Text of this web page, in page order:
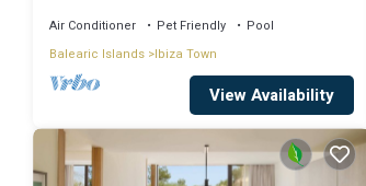
Air Conditioner Pet Friendly
Pool
Balearic Islands Ibiza Town
View Availability